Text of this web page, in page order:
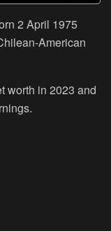
2 April 1975
American
worth in 2023 and